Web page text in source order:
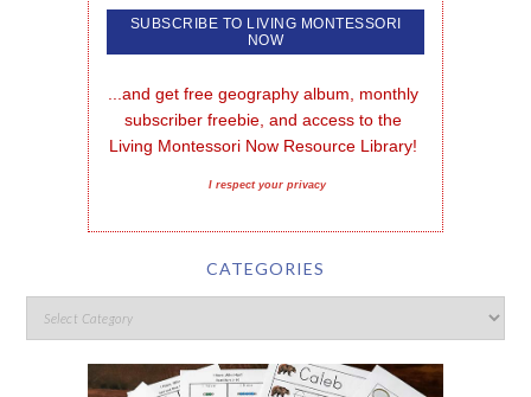
...and get free geography album, monthly
subscriber freebie, and access to the
Living Montessori Now Resource Library!
I respect your privacy
CATEGORIES